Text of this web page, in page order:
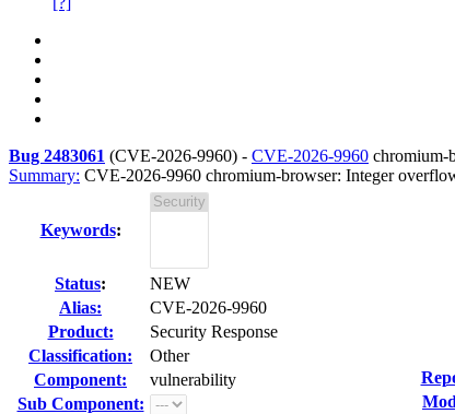
Bug 2483061 (CVE-2026-9960) - CVE-2026-9960 chromium-
Summary: CVE-2026-9960 chromium-browser: Integer
Keywords:
Status:
NEW
Alias:
CVE-2026-9960
Product:
Security Response
Classification:
Other
Component:
vulnerability
Sub Component: